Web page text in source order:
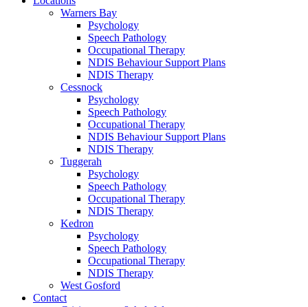
Warners Bay
Psychology
Speech Pathology
Occupational Therapy
NDIS Behaviour Support Plans
NDIS Therapy
Cessnock
Psychology
Speech Pathology
Occupational Therapy
NDIS Behaviour Support Plans
NDIS Therapy
Tuggerah
Psychology
Speech Pathology
Occupational Therapy
NDIS Therapy
Kedron
Psychology
Speech Pathology
Occupational Therapy
NDIS Therapy
West Gosford
Contact